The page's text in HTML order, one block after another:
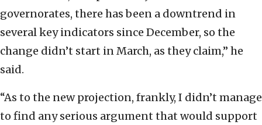
governorates, there has been a downtrend in
several key indicators since December, so the
change didn’t start in March, as they claim,” he
said.
“As to the new projection, frankly, I didn’t manage
to find any serious argument that would support